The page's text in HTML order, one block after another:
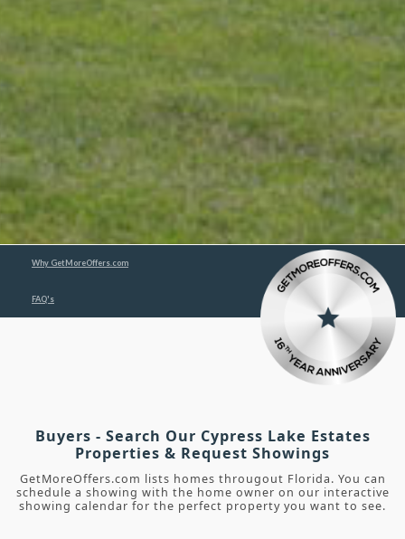
Why GetMoreOffers.com
FAQ's
Buyers - Search Our Cypress Lake Estates
Properties & Request Showings
GetMoreOffers.com lists homes througout Florida. You can
schedule a showing with the home owner on our interactive
showing calendar for the perfect property you want to see.